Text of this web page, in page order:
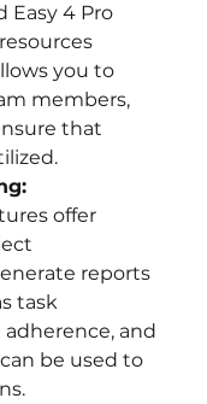
Easy 4 Pro
you to
members,
that
offer
reports
task
and
be used to